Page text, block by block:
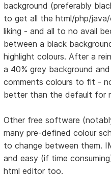
background (preferably
to get all the html/php/
liking - and all to no avail
between a black
highlight colours. After a
a 40% grey background
comments colours to fit -
better than the default for
Other free software
many pre-defined colour
to change between them.
and easy (if time
html editor too.